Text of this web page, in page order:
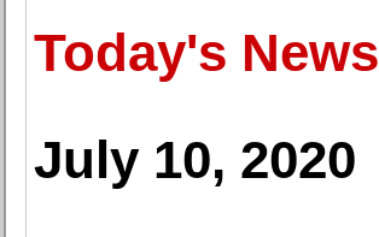
Today's News
July 10, 2020